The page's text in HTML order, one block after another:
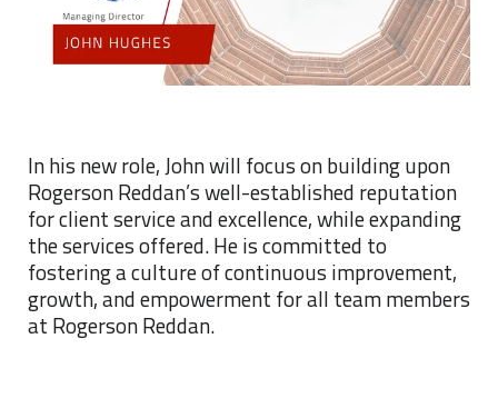
In his new role, John will focus on building upon
Rogerson Reddan’s well-established reputation
for client service and excellence, while expanding
the services offered. He is committed to
fostering a culture of continuous improvement,
growth, and empowerment for all team members
at Rogerson Reddan.